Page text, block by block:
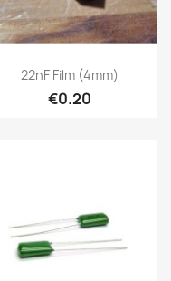
22nF Film (4mm)
€0.20